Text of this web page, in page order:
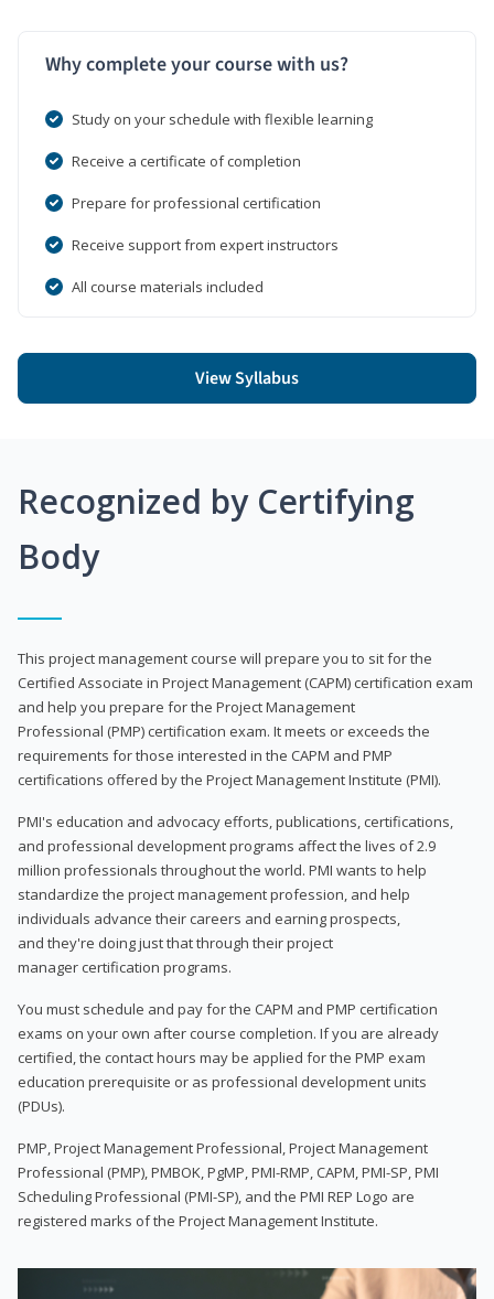
Why complete your course with us?
Study on your schedule with flexible learning
Receive a certificate of completion
Prepare for professional certification
Receive support from expert instructors
All course materials included
View Syllabus
Recognized by Certifying
Body
This project management course will prepare you to sit for the
Certified Associate in Project Management (CAPM) certification exam
and help you prepare for the Project Management
Professional (PMP) certification exam. It meets or exceeds the
requirements for those interested in the CAPM and PMP
certifications offered by the Project Management Institute (PMI).
PMI's education and advocacy efforts, publications, certifications,
and professional development programs affect the lives of 2.9
million professionals throughout the world. PMI wants to help
standardize the project management profession, and help
individuals advance their careers and earning prospects,
and they're doing just that through their project
manager certification programs.
You must schedule and pay for the CAPM and PMP certification
exams on your own after course completion. If you are already
certified, the contact hours may be applied for the PMP exam
education prerequisite or as professional development units
(PDUs).
PMP, Project Management Professional, Project Management
Professional (PMP), PMBOK, PgMP, PMI-RMP, CAPM, PMI-SP, PMI
Scheduling Professional (PMI-SP), and the PMI REP Logo are
registered marks of the Project Management Institute.